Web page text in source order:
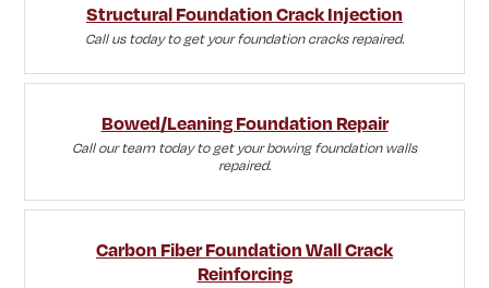
Structural Foundation Crack Injection
Call us today to get your foundation cracks repaired.
Bowed/Leaning Foundation Repair
Call our team today to get your bowing foundation walls
repaired.
Carbon Fiber Foundation Wall Crack
Reinforcing